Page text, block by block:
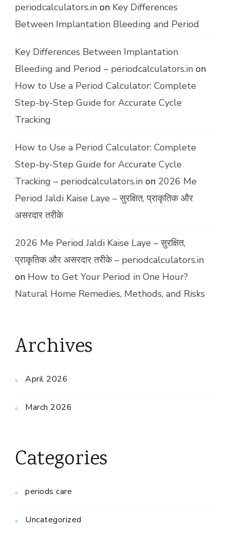
periodcalculators.in on Key Differences
Between Implantation Bleeding and Period
Key Differences Between Implantation
Bleeding and Period – periodcalculators.in on
How to Use a Period Calculator: Complete
Step-by-Step Guide for Accurate Cycle
Tracking
How to Use a Period Calculator: Complete
Step-by-Step Guide for Accurate Cycle
Tracking – periodcalculators.in on 2026 Me
Period Jaldi Kaise Laye – सुरक्षित, प्राकृतिक और
असरदार तरीके
2026 Me Period Jaldi Kaise Laye – सुरक्षित,
प्राकृतिक और असरदार तरीके – periodcalculators.in
on How to Get Your Period in One Hour?
Natural Home Remedies, Methods, and Risks
Archives
April 2026
March 2026
Categories
periods care
Uncategorized